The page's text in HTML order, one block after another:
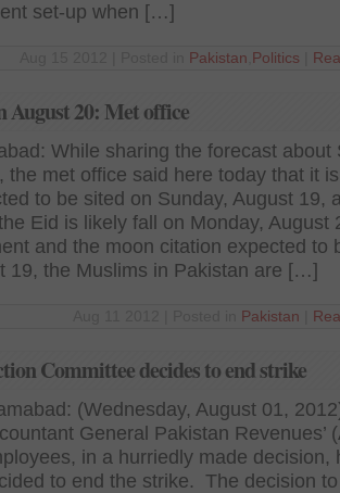
set-up when […]
Pakistan Politics
August 20: Met office
While sharing the forecast about
the met office said here today that it is
to be sited on Sunday, August 19,
Eid is likely fall on Monday, August
and the moon citation expected to
19, the Muslims in Pakistan are […]
Pakistan
Committee decides to end strike
(Wednesday, August 01,
General Pakistan Revenues’
in a hurriedly made decision,
to end the strike. The decision